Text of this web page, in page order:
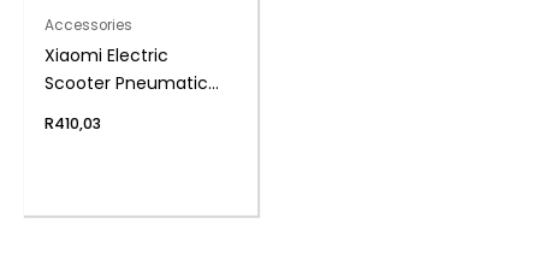
Accessories
Xiaomi Electric
Scooter Pneumatic
R410,03